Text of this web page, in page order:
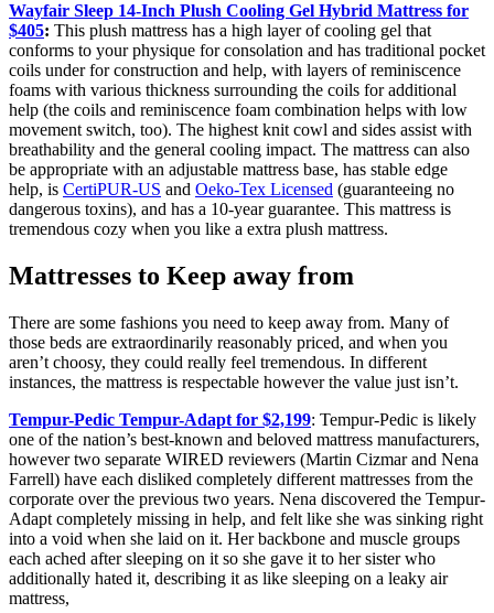
Wayfair Sleep 14-Inch Plush Cooling Gel Hybrid Mattress for
$405: This plush mattress has a high layer of cooling gel that
conforms to your physique for consolation and has traditional pocket
coils under for construction and help, with layers of reminiscence
foams with various thickness surrounding the coils for additional
help (the coils and reminiscence foam combination helps with low
movement switch, too). The highest knit cowl and sides assist with
breathability and the general cooling impact. The mattress can also
be appropriate with an adjustable mattress base, has stable edge
help, is CertiPUR-US and Oeko-Tex Licensed (guaranteeing no
dangerous toxins), and has a 10-year guarantee. This mattress is
tremendous cozy when you like a extra plush mattress.
Mattresses to Keep away from
There are some fashions you need to keep away from. Many of
those beds are extraordinarily reasonably priced, and when you
aren’t choosy, they could really feel tremendous. In different
instances, the mattress is respectable however the value just isn’t.
Tempur-Pedic Tempur-Adapt for $2,199: Tempur-Pedic is likely
one of the nation’s best-known and beloved mattress manufacturers,
however two separate WIRED reviewers (Martin Cizmar and Nena
Farrell) have each disliked completely different mattresses from the
corporate over the previous two years. Nena discovered the Tempur-
Adapt completely missing in help, and felt like she was sinking right
into a void when she laid on it. Her backbone and muscle groups
each ached after sleeping on it so she gave it to her sister who
additionally hated it, describing it as like sleeping on a leaky air
mattress,